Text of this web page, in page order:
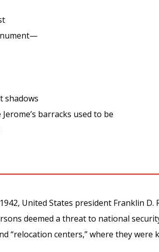
shadows
barracks used to be
United States president Franklin
deemed a threat to national
“relocation centers,” where they